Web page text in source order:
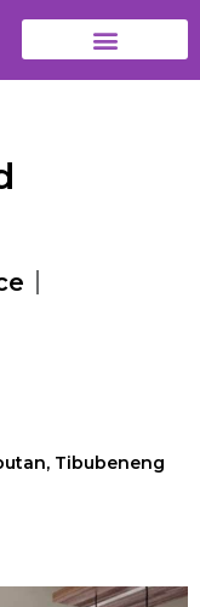
Tibubeneng